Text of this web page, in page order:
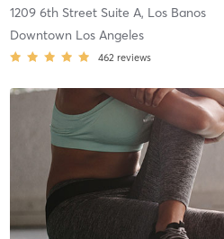
1209 6th Street Suite A, Los Banos
Downtown Los Angeles
462 reviews